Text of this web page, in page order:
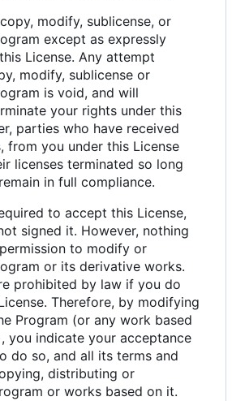
modify, sublicense, or
except as expressly
License. Any attempt
modify, sublicense or
is void, and will
your rights under this
parties who have received
from you under this License
licenses terminated so long
in full compliance.
to accept this License,
signed it. However, nothing
to modify or
or its derivative works.
prohibited by law if you do
Therefore, by modifying
Program (or any work based
you indicate your acceptance
do so, and all its terms and
distributing or
or works based on it.